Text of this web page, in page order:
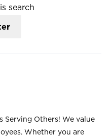
search
Serving Others! We value
Whether you are